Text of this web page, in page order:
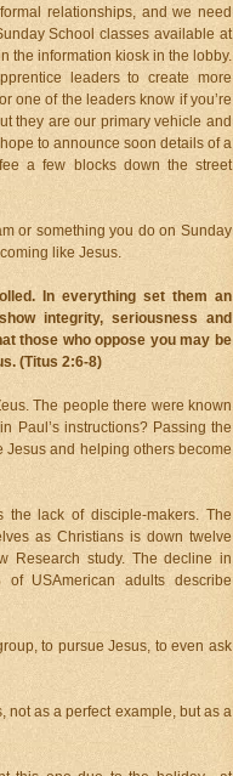
relationships, and we need
School classes available at
the information kiosk in the lobby.
leaders to create more
one of the leaders know if you’re
they are our primary vehicle and
to announce soon details of a
a few blocks down the street
or something you do on Sunday
like Jesus.
In everything set them an
integrity, seriousness and
those who oppose you may be
(Titus 2:6-8)
The people there were known
Paul’s instructions? Passing the
Jesus and helping others become
lack of disciple-makers. The
as Christians is down twelve
Research study. The decline in
USAmerican adults describe
to pursue Jesus, to even ask
not as a perfect example, but as a